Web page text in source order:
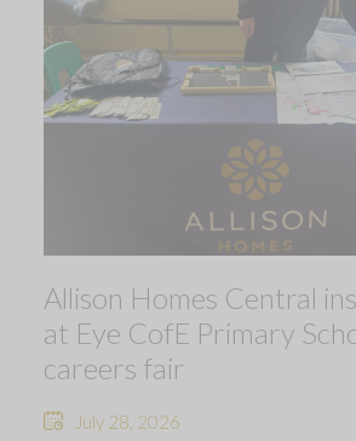
Allison Homes Central
at Eye CofE Primary
careers fair
July 28, 2026